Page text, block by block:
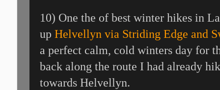
10) One the of best winter hikes in
up Helvellyn via Striding Edge and
a perfect calm, cold winters day for
back along the route I had already
towards Helvellyn.